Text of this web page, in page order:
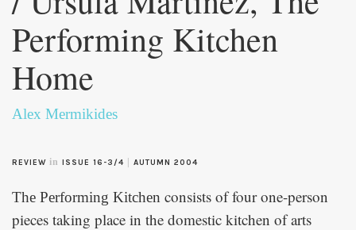
Performing Kitchen
Home
Alex Mermikides
REVIEW in ISSUE 16-3/4 AUTUMN 2004
The Performing Kitchen consists of four one-person
pieces taking place in the domestic kitchen of arts